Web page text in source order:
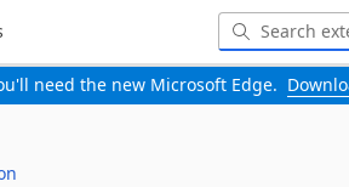
need the new Microsoft Edge.